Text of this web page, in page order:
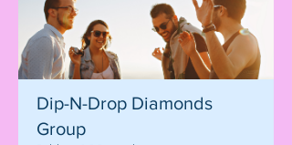
Dip-N-Drop Diamonds
Group